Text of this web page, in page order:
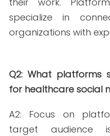
from
https://
healthcare-social-
Write RN. (2024).
Writers’ Impact .
https://writern.net/
writers-impact/
Write RN. (2025).The